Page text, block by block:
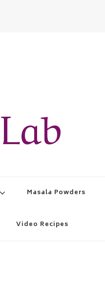
Masala Powders
Video Recipes